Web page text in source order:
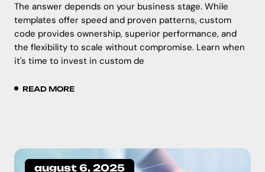
The answer depends on your business stage. While
templates offer speed and proven patterns, custom
code provides ownership, superior performance, and
the flexibility to scale without compromise. Learn when
it's time to invest in custom de
READ MORE
august 6, 2025